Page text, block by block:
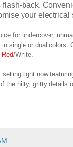
flash-back.
your electrical
for undercover,
single or dual colors.
Red/White.
selling light now
the nitty, gritty details